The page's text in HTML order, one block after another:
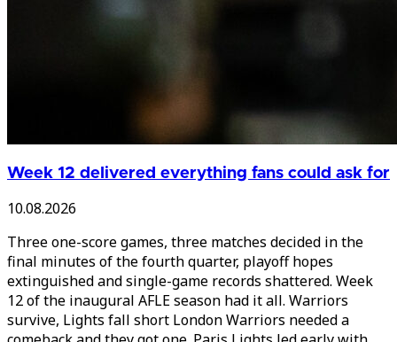
Week 12 delivered everything fans could ask for
10.08.2026
Three one-score games, three matches decided in the
final minutes of the fourth quarter, playoff hopes
extinguished and single-game records shattered. Week
12 of the inaugural AFLE season had it all. Warriors
survive, Lights fall short London Warriors needed a